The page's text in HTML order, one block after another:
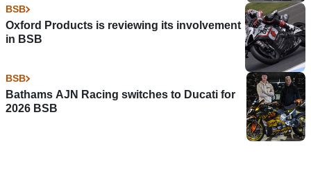
BSB
Oxford Products is reviewing its involvement
in BSB
BSB
Bathams AJN Racing switches to Ducati for
2026 BSB